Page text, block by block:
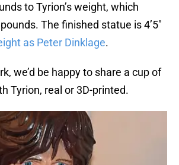
to Tyrion’s weight, which
The finished statue is 4’5″
as Peter Dinklage.
we’d be happy to share a cup of
Tyrion, real or 3D-printed.